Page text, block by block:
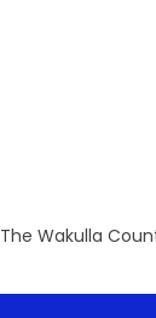
The Wakulla